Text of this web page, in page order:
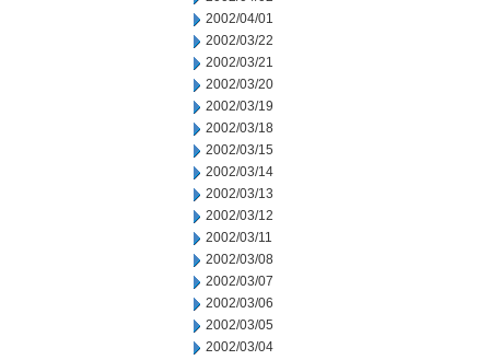
2002/04/01
2002/03/22
2002/03/21
2002/03/20
2002/03/19
2002/03/18
2002/03/15
2002/03/14
2002/03/13
2002/03/12
2002/03/11
2002/03/08
2002/03/07
2002/03/06
2002/03/05
2002/03/04